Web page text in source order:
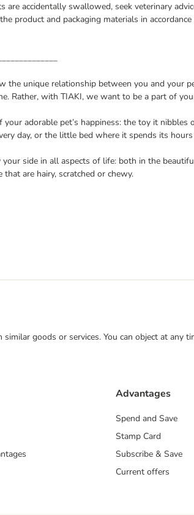
accidentally swallowed, seek veterinary
product and packaging materials in
the unique relationship between you and your
Rather, with TIAKI, we want to be a part of
adorable pet’s happiness: the toy it nibbles
day, or the little bed where it spends its
side in all aspects of life: both in the
are hairy, scratched or chewy.
goods or services. You can object at any
Advantages
Spend and Save
Stamp Card
Subscribe & Save
Current offers